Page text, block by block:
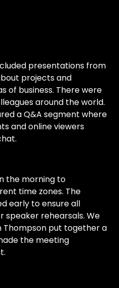
presentations from
projects and
of business. There were
around the world.
a Q&A segment where
and online viewers
the morning to
time zones. The
early to ensure all
speaker rehearsals. We
Thompson put together a
the meeting